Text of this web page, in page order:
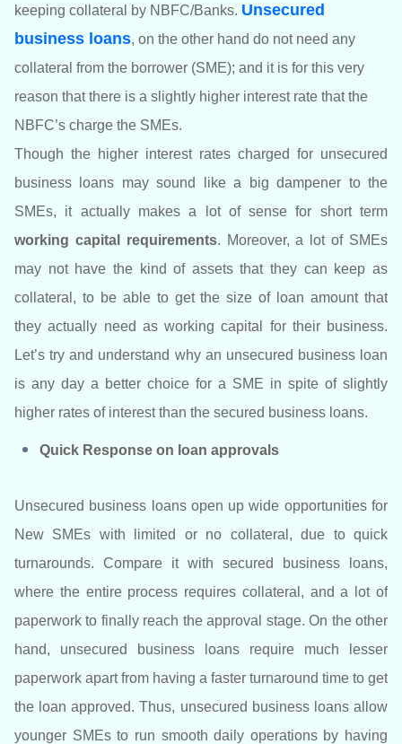
keeping collateral by NBFC/Banks. Unsecured
business loans, on the other hand do not need any
collateral from the borrower (SME); and it is for this very
reason that there is a slightly higher interest rate that the
NBFC’s charge the SMEs.
Though the higher interest rates charged for unsecured
business loans may sound like a big dampener to the
SMEs, it actually makes a lot of sense for short term
working capital requirements. Moreover, a lot of SMEs
may not have the kind of assets that they can keep as
collateral, to be able to get the size of loan amount that
they actually need as working capital for their business.
Let’s try and understand why an unsecured business loan
is any day a better choice for a SME in spite of slightly
higher rates of interest than the secured business loans.
Quick Response on loan approvals
Unsecured business loans open up wide opportunities for
New SMEs with limited or no collateral, due to quick
turnarounds. Compare it with secured business loans,
where the entire process requires collateral, and a lot of
paperwork to finally reach the approval stage. On the other
hand, unsecured business loans require much lesser
paperwork apart from having a faster turnaround time to get
the loan approved. Thus, unsecured business loans allow
younger SMEs to run smooth daily operations by having